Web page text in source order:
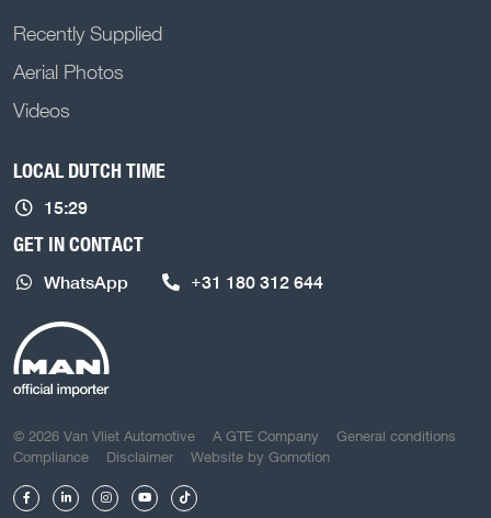
Recently Supplied
Aerial Photos
Videos
LOCAL DUTCH TIME
15:29
GET IN CONTACT
WhatsApp +31 180 312 644
COPYRIGHT NAVIGATION
© 2026 Van Vliet Automotive A GTE Company
General conditions
Compliance
Disclaimer Website by Gomotion